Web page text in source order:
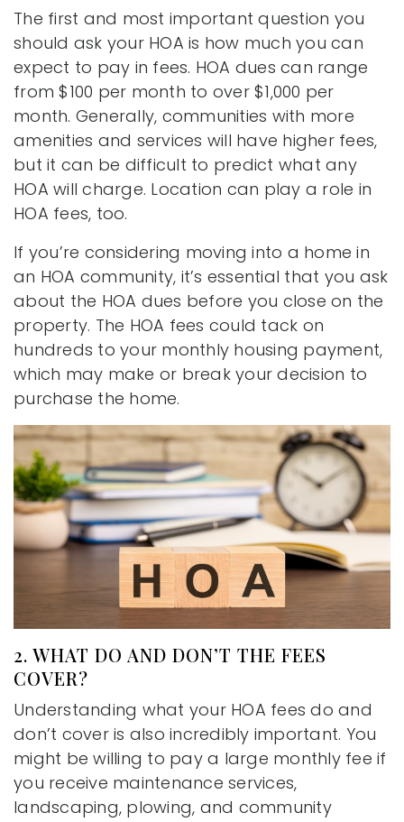
The first and most important question you
should ask your HOA is how much you can
expect to pay in fees. HOA dues can range
from $100 per month to over $1,000 per
month. Generally, communities with more
amenities and services will have higher fees,
but it can be difficult to predict what any
HOA will charge. Location can play a role in
HOA fees, too.
If you’re considering moving into a home in
an HOA community, it’s essential that you ask
about the HOA dues before you close on the
property. The HOA fees could tack on
hundreds to your monthly housing payment,
which may make or break your decision to
purchase the home.
2. WHAT DO AND DON’T THE FEES
COVER?
Understanding what your HOA fees do and
don’t cover is also incredibly important. You
might be willing to pay a large monthly fee if
you receive maintenance services,
landscaping, plowing, and community